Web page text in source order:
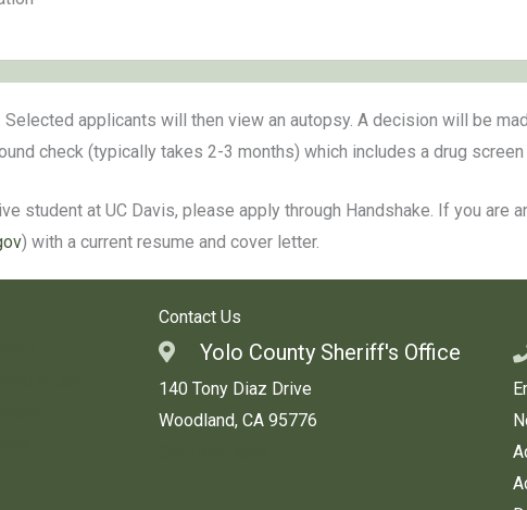
applicants will then view an autopsy. A decision will be
check (typically takes 2-3 months) which includes a drug screen
student at UC Davis, please apply through Handshake. If you are
) with a current resume and cover letter.
Contact Us
Yolo County Sheriff's Office
140 Tony Diaz Drive
Woodland, CA 95776